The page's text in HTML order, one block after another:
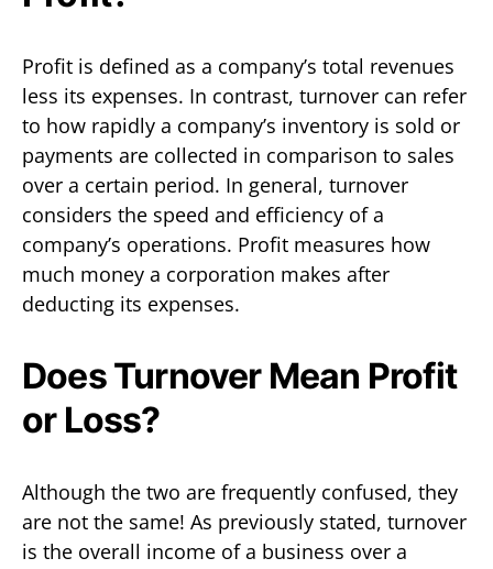
Profit is defined as a company’s total revenues
less its expenses. In contrast, turnover can refer
to how rapidly a company’s inventory is sold or
payments are collected in comparison to sales
over a certain period. In general, turnover
considers the speed and efficiency of a
company’s operations. Profit measures how
much money a corporation makes after
deducting its expenses.
Does Turnover Mean Profit
or Loss?
Although the two are frequently confused, they
are not the same! As previously stated, turnover
is the overall income of a business over a